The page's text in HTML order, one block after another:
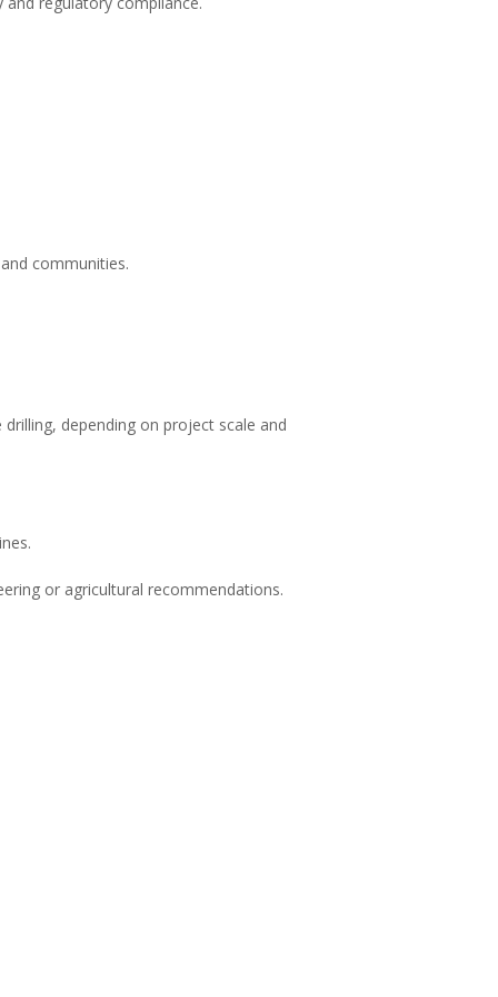
communities.
depending on project scale and
or agricultural recommendations.